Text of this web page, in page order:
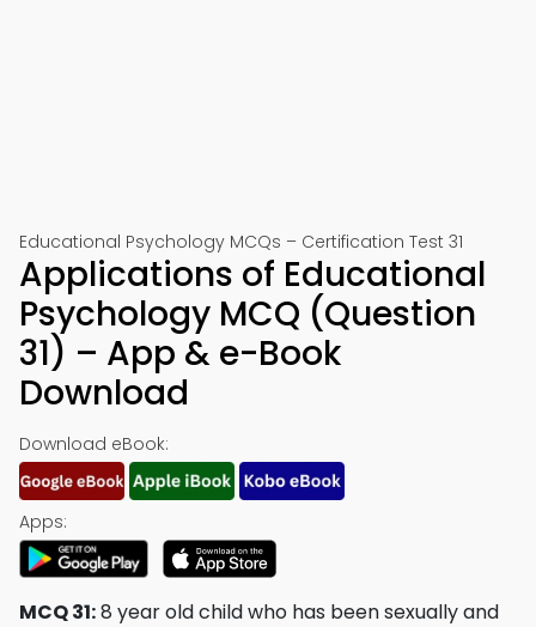
Educational Psychology MCQs – Certification Test 31
Applications of Educational
Psychology MCQ (Question
31) – App & e-Book
Download
Download eBook:
Apps:
MCQ 31:8 year old child who has been sexually and